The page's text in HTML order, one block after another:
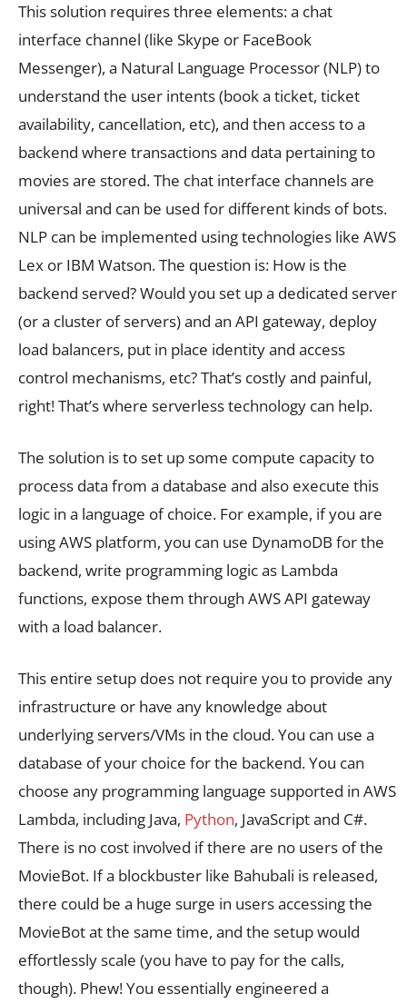
This solution requires three elements: a chat
interface channel (like Skype or FaceBook
Messenger), a Natural Language Processor (NLP) to
understand the user intents (book a ticket, ticket
availability, cancellation, etc), and then access to a
backend where transactions and data pertaining to
movies are stored. The chat interface channels are
universal and can be used for different kinds of bots.
NLP can be implemented using technologies like AWS
Lex or IBM Watson. The question is: How is the
backend served? Would you set up a dedicated server
(or a cluster of servers) and an API gateway, deploy
load balancers, put in place identity and access
control mechanisms, etc? That’s costly and painful,
right! That’s where serverless technology can help.
The solution is to set up some compute capacity to
process data from a database and also execute this
logic in a language of choice. For example, if you are
using AWS platform, you can use DynamoDB for the
backend, write programming logic as Lambda
functions, expose them through AWS API gateway
with a load balancer.
This entire setup does not require you to provide any
infrastructure or have any knowledge about
underlying servers/VMs in the cloud. You can use a
database of your choice for the backend. You can
choose any programming language supported in AWS
Lambda, including Java, Python, JavaScript and C#.
There is no cost involved if there are no users of the
MovieBot. If a blockbuster like Bahubali is released,
there could be a huge surge in users accessing the
MovieBot at the same time, and the setup would
effortlessly scale (you have to pay for the calls,
though). Phew! You essentially engineered a